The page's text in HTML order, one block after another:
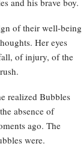
of their well-being
Her eyes
of injury, of the
realized Bubbles
absence of
ago. The
were.